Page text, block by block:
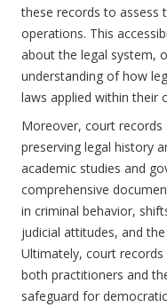
these records to assess
operations. This
about the legal system,
understanding of how
laws applied within their
Moreover, court records
preserving legal history
academic studies and
comprehensive
in criminal behavior,
judicial attitudes, and
Ultimately, court records
both practitioners and
safeguard for